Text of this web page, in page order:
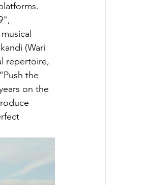
(Wari
repertoire,
the
on the